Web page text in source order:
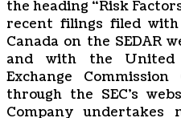
the ‎heading “Risk
recent filings filed
Canada on ‎the SEDAR
and with the United
Exchange Commission
through the SEC’s
Company undertakes